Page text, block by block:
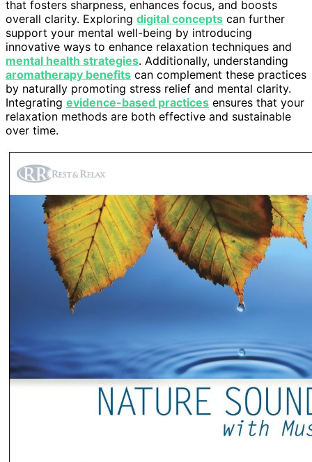
that fosters sharpness, enhances focus, and boosts
overall clarity. Exploring digital concepts can further
support your mental well-being by introducing
innovative ways to enhance relaxation techniques and
mental health strategies. Additionally, understanding
aromatherapy benefits can complement these practices
by naturally promoting stress relief and mental clarity.
Integrating evidence-based practices ensures that your
relaxation methods are both effective and sustainable
over time.